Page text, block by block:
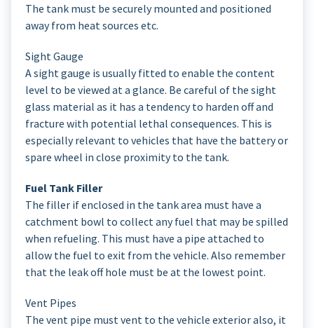
The tank must be securely mounted and positioned
away from heat sources etc.
Sight Gauge
A sight gauge is usually fitted to enable the content
level to be viewed at a glance. Be careful of the sight
glass material as it has a tendency to harden off and
fracture with potential lethal consequences. This is
especially relevant to vehicles that have the battery or
spare wheel in close proximity to the tank.
Fuel Tank Filler
The filler if enclosed in the tank area must have a
catchment bowl to collect any fuel that may be spilled
when refueling. This must have a pipe attached to
allow the fuel to exit from the vehicle. Also remember
that the leak off hole must be at the lowest point.
Vent Pipes
The vent pipe must vent to the vehicle exterior also, it